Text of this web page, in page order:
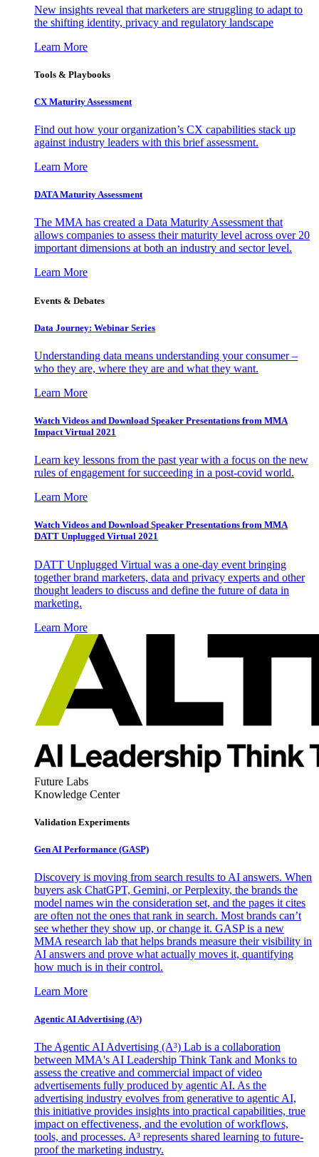
New insights reveal that marketers are struggling to adapt to
the shifting identity, privacy and regulatory landscape
Learn More
Tools & Playbooks
CX Maturity Assessment
Find out how your organization’s CX capabilities stack up
against industry leaders with this brief assessment.
Learn More
DATA Maturity Assessment
The MMA has created a Data Maturity Assessment that
allows companies to assess their maturity level across over 20
important dimensions at both an industry and sector level.
Learn More
Events & Debates
Data Journey: Webinar Series
Understanding data means understanding your consumer –
who they are, where they are and what they want.
Learn More
Watch Videos and Download Speaker Presentations from MMA
Impact Virtual 2021
Learn key lessons from the past year with a focus on the new
rules of engagement for succeeding in a post-covid world.
Learn More
Watch Videos and Download Speaker Presentations from MMA
DATT Unplugged Virtual 2021
DATT Unplugged Virtual was a one-day event bringing
together brand marketers, data and privacy experts and other
thought leaders to discuss and define the future of data in
marketing.
Learn More
Future Labs
Knowledge Center
Validation Experiments
Gen AI Performance (GASP)
Discovery is moving from search results to AI answers. When
buyers ask ChatGPT, Gemini, or Perplexity, the brands the
model names win the consideration set, and the pages it cites
are often not the ones that rank in search. Most brands can’t
see whether they show up, or change it. GASP is a new
MMA research lab that helps brands measure their visibility in
AI answers and prove what actually moves it, quantifying
how much is in their control.
Learn More
Agentic AI Advertising (A³)
The Agentic AI Advertising (A³) Lab is a collaboration
between MMA's AI Leadership Think Tank and Monks to
assess the creative and commercial impact of video
advertisements fully produced by agentic AI. As the
advertising industry evolves from generative to agentic AI,
this initiative provides insights into practical capabilities, true
impact on effectiveness, and the evolution of workflows,
tools, and processes. A³ represents shared learning to future-
proof the marketing industry.